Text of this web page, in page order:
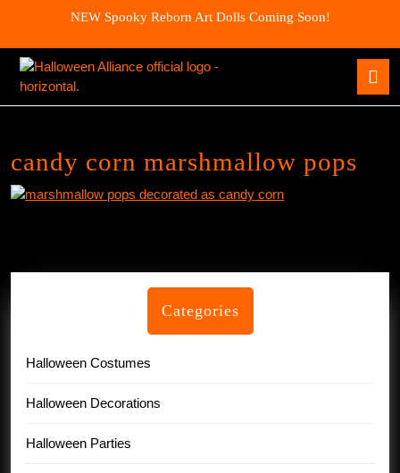
content
NEW Spooky Reborn Art Dolls Coming Soon!
candy corn marshmallow pops
Categories
Halloween Costumes
Halloween Decorations
Halloween Parties